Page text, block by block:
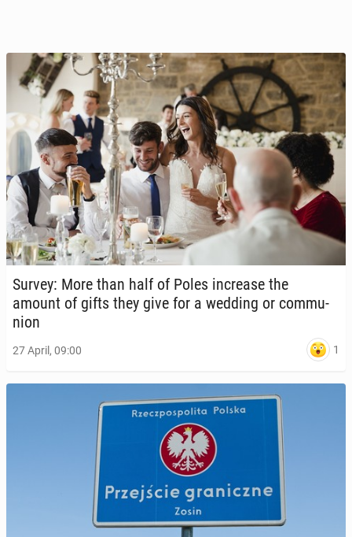
Survey: More than half of Poles in­crease the
amount of gifts they give for a wedding or com­mu­
nion
27 April, 09:00 1